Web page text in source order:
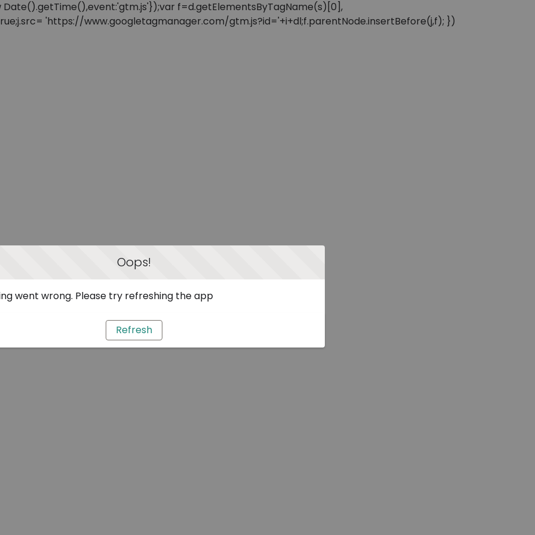
f=d.getElementsByTagName(s)[0],
'https://www.googletagmanager.com/gtm.js?id='+i+dl;f.parentNode.insertBefore(j,f); })
Oops!
went wrong. Please try refreshing the app
Refresh